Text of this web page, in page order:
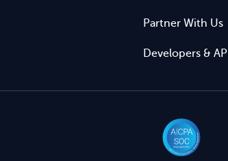
Partner With Us
Developers & API